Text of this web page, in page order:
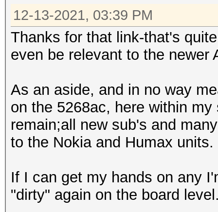
12-13-2021, 03:39 PM
Thanks for that link-that's
even be relevant to the newer
As an aside, and in no way
on the 5268ac, here within
remain;all new sub's and
to the Nokia and Humax units.
If I can get my hands on any
"dirty" again on the board